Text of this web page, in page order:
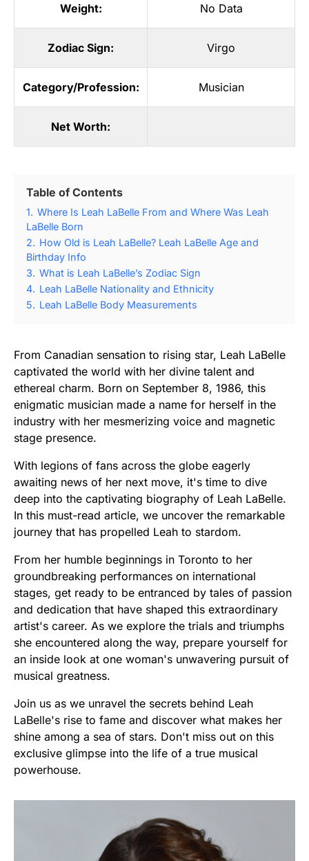
Weight: No Data
Zodiac Sign: Virgo
Category/Profession: Musician
Net Worth:
Table of Contents
1. Where Is Leah LaBelle From and Where Was Leah
LaBelle Born
2. How Old is Leah LaBelle? Leah LaBelle Age and
Birthday Info
3. What is Leah LaBelle’s Zodiac Sign
4. Leah LaBelle Nationality and Ethnicity
5. Leah LaBelle Body Measurements
From Canadian sensation to rising star, Leah LaBelle
captivated the world with her divine talent and
ethereal charm. Born on September 8, 1986, this
enigmatic musician made a name for herself in the
industry with her mesmerizing voice and magnetic
stage presence.
With legions of fans across the globe eagerly
awaiting news of her next move, it's time to dive
deep into the captivating biography of Leah LaBelle.
In this must-read article, we uncover the remarkable
journey that has propelled Leah to stardom.
From her humble beginnings in Toronto to her
groundbreaking performances on international
stages, get ready to be entranced by tales of passion
and dedication that have shaped this extraordinary
artist's career. As we explore the trials and triumphs
she encountered along the way, prepare yourself for
an inside look at one woman's unwavering pursuit of
musical greatness.
Join us as we unravel the secrets behind Leah
LaBelle's rise to fame and discover what makes her
shine among a sea of stars. Don't miss out on this
exclusive glimpse into the life of a true musical
powerhouse.